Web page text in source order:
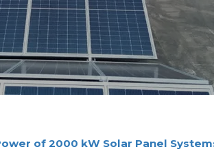
of 2000 kW Solar Panel